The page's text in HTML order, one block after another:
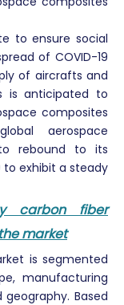
to ensure social
of COVID-19
of aircrafts and
is anticipated to
composites
aerospace
rebound to its
to exhibit a steady
carbon fiber
market
is segmented
manufacturing
Based